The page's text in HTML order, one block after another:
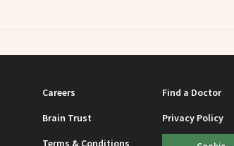
Careers
Find a Doctor
Brain Trust
Privacy Policy
Terms & Conditions